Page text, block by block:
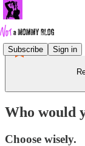
Subscribe Sign in
Who would
Choose wisely.